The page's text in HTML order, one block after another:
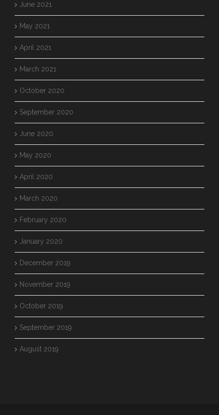
June 2021
May 2021
April 2021
March 2021
October 2020
September 2020
June 2020
May 2020
April 2020
March 2020
February 2020
January 2020
December 2019
November 2019
October 2019
September 2019
August 2019